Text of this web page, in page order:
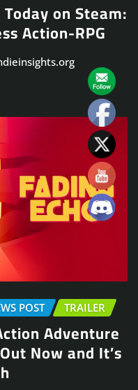
on Steam:
Action-RPG
POST TRAILER
Adventure
Now and It’s